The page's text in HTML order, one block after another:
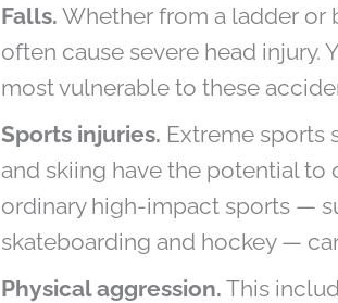
Falls. Whether from a ladder or
often cause severe head injury.
most vulnerable to these
Sports injuries. Extreme sports
and skiing have the potential to
ordinary high-impact sports —
skateboarding and hockey —
Physical aggression. This